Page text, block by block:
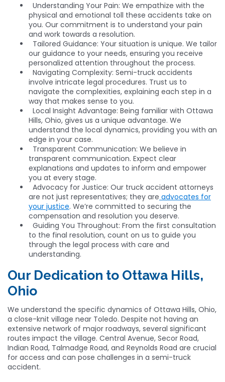
Understanding Your Pain: We empathize with the
physical and emotional toll these accidents take on
you. Our commitment is to understand your pain
and work towards a resolution.
Tailored Guidance: Your situation is unique. We tailor
our guidance to your needs, ensuring you receive
personalized attention throughout the process.
Navigating Complexity: Semi-truck accidents
involve intricate legal procedures. Trust us to
navigate the complexities, explaining each step in a
way that makes sense to you.
Local Insight Advantage: Being familiar with Ottawa
Hills, Ohio, gives us a unique advantage. We
understand the local dynamics, providing you with an
edge in your case.
Transparent Communication: We believe in
transparent communication. Expect clear
explanations and updates to inform and empower
you at every stage.
Advocacy for Justice: Our truck accident attorneys
are not just representatives; they are advocates for
your justice. We’re committed to securing the
compensation and resolution you deserve.
Guiding You Throughout: From the first consultation
to the final resolution, count on us to guide you
through the legal process with care and
understanding.
Our Dedication to Ottawa Hills,
Ohio
We understand the specific dynamics of Ottawa Hills, Ohio,
a close-knit village near Toledo. Despite not having an
extensive network of major roadways, several significant
routes impact the village. Central Avenue, Secor Road,
Indian Road, Talmadge Road, and Reynolds Road are crucial
for access and can pose challenges in a semi-truck
accident.